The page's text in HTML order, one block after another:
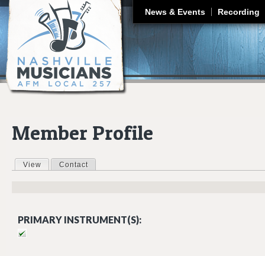
News & Events Recording
Member Profile
Primary tabs
View (active tab)
Contact
PRIMARY INSTRUMENT(S):